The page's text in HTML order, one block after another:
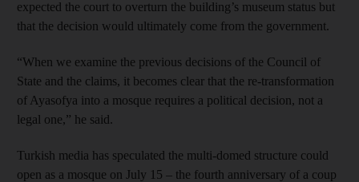
expected the court to overturn the building’s museum status but
that the decision would ultimately come from the government.
“When we examine the previous decisions of the Council of
State and the claims, it becomes clear that the re-transformation
of Ayasofya into a mosque requires a political decision, not a
legal one,” he said.
Turkish media has speculated the multi-domed structure could
open as a mosque on July 15 – the fourth anniversary of a coup